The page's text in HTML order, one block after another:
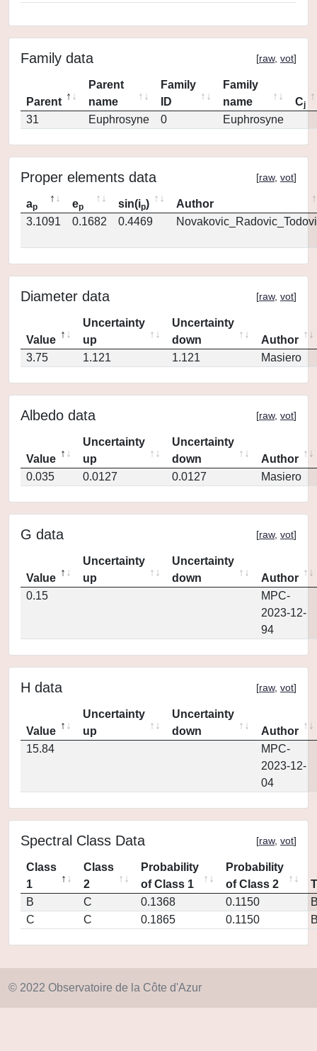
Family data [raw, vot]
Parent
Parent
name
Family
ID
Family
name
Cj
31 Euphrosyne 0 Euphrosyne
Proper elements data [raw, vot]
ap ep sin(ip)
Author
3.1091
0.1682 0.4469
Diameter data [raw, vot]
Value
Uncertainty
up
Uncertainty
down
Author
3.75
1.121 1.121 Masiero
Albedo data [raw, vot]
Value
Uncertainty
up
Uncertainty
down
Author
0.035
0.0127 0.0127 Masiero
G data [raw, vot]
Value
Uncertainty
up
Uncertainty
down
Author
0.15
MPC-
2023-12-
94
H data [raw, vot]
Value
Uncertainty
up
Uncertainty
down
Author
15.84
MPC-
2023-12-
04
Spectral Class Data [raw, vot]
Class
1
Class
2
Probability
of Class 1
Probability
of Class 2
B
C 0.1368 0.1150
C
C 0.1865 0.1150
© 2022 Observatoire de la Côte d'Azur